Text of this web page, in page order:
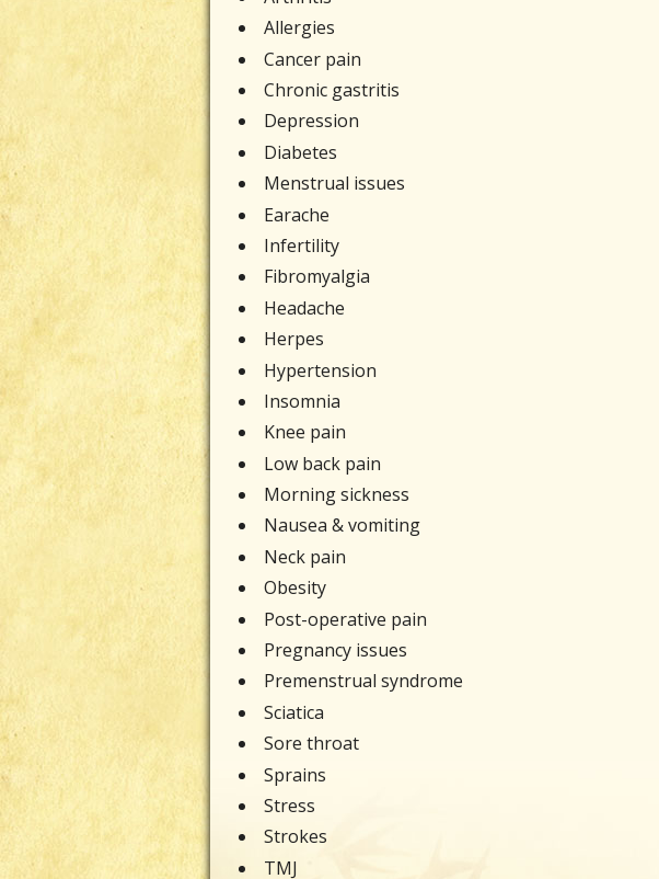
Allergies
Cancer pain
Chronic gastritis
Depression
Diabetes
Menstrual issues
Earache
Infertility
Fibromyalgia
Headache
Herpes
Hypertension
Insomnia
Knee pain
Low back pain
Morning sickness
Nausea & vomiting
Neck pain
Obesity
Post-operative pain
Pregnancy issues
Premenstrual syndrome
Sciatica
Sore throat
Sprains
Stress
Strokes
TMJ